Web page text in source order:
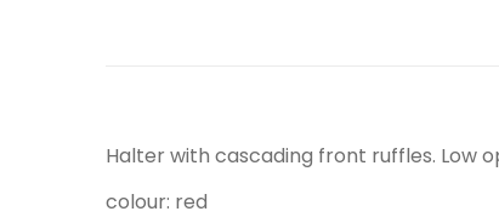
Halter with cascading front ruffles. Low
colour: red